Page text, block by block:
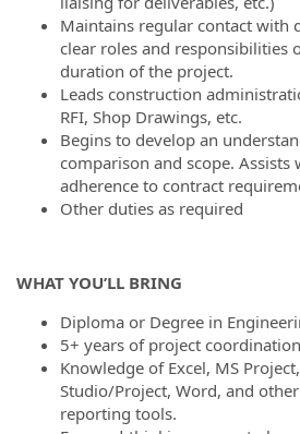
Maintains regular contact with
clear roles and responsibilities
duration of the project.
Leads construction
RFI, Shop Drawings, etc.
Begins to develop an
comparison and scope. Assists
adherence to contract
Other duties as required
WHAT YOU’LL BRING
Diploma or Degree in
5+ years of project
Knowledge of Excel, MS
Studio/Project, Word, and
reporting tools.